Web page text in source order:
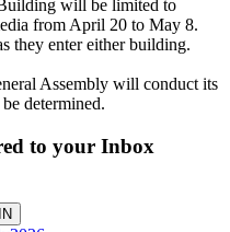
will be limited to
from April 20 to May 8.
they enter either building.
Assembly will conduct its
determined.
to your Inbox